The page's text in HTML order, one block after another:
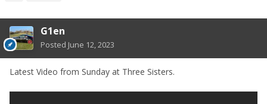
G1en
Posted June 12, 2023
Latest Video from Sunday at Three Sisters.